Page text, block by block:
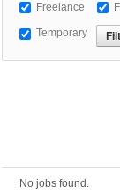
Freelance
Temporary
No jobs found.